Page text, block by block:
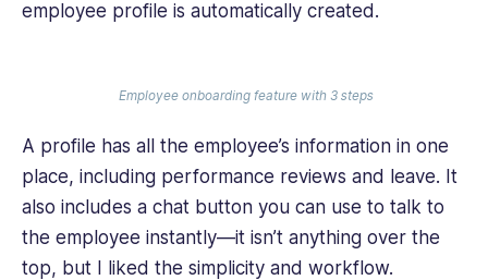
employee profile is automatically created.
Employee onboarding feature with 3 steps
A profile has all the employee’s information in one
place, including performance reviews and leave. It
also includes a chat button you can use to talk to
the employee instantly—it isn’t anything over the
top, but I liked the simplicity and workflow.